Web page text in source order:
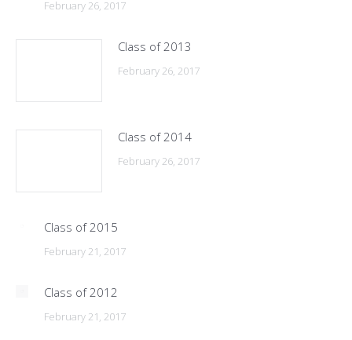
February 26, 2017
Class of 2013
February 26, 2017
Class of 2014
February 26, 2017
Class of 2015
February 21, 2017
Class of 2012
February 21, 2017